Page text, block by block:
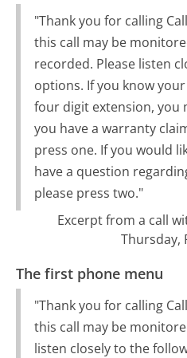
"Thank you for calling
this call may be
recorded. Please listen
options. If you know
four digit extension, you
you have a warranty
press one. If you would
have a question
please press two."
Excerpt from a call
Thursday,
The first phone menu
"Thank you for calling
this call may be
listen closely to the